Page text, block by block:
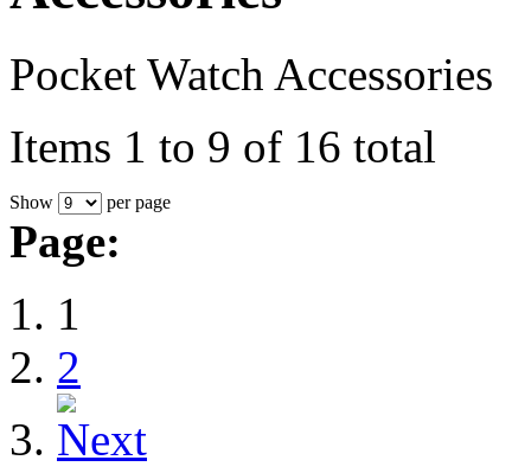
Pocket Watch Accessories
Items 1 to 9 of 16 total
Show per page
Page:
1
2